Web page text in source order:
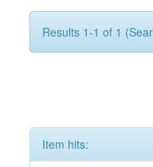
Results 1-1 of 1
Item hits: